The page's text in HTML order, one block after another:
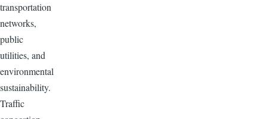
transportation
networks,
public
utilities, and
environmental
sustainability.
Traffic